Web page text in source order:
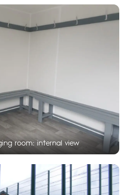
room: internal view